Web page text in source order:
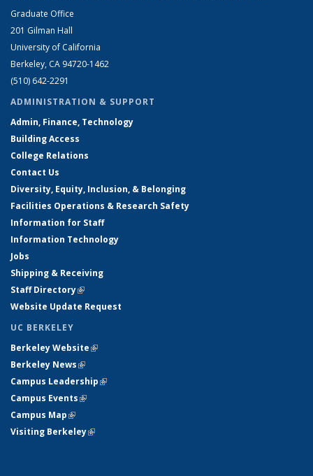
Graduate Office
201 Gilman Hall
University of California
Berkeley, CA 94720-1462
(510) 642-2291
ADMINISTRATION & SUPPORT
Admin, Finance, Technology
Building Access
College Relations
Contact Us
Diversity, Equity, Inclusion, & Belonging
Facilities Operations & Research Safety
Information for Staff
Information Technology
Jobs
Shipping & Receiving
Staff Directory(link is external)
Website Update Request
UC BERKELEY
Berkeley Website(link is external)
Berkeley News(link is external)
Campus Leadership(link is external)
Campus Events(link is external)
Campus Map(link is external)
Visiting Berkeley(link is external)